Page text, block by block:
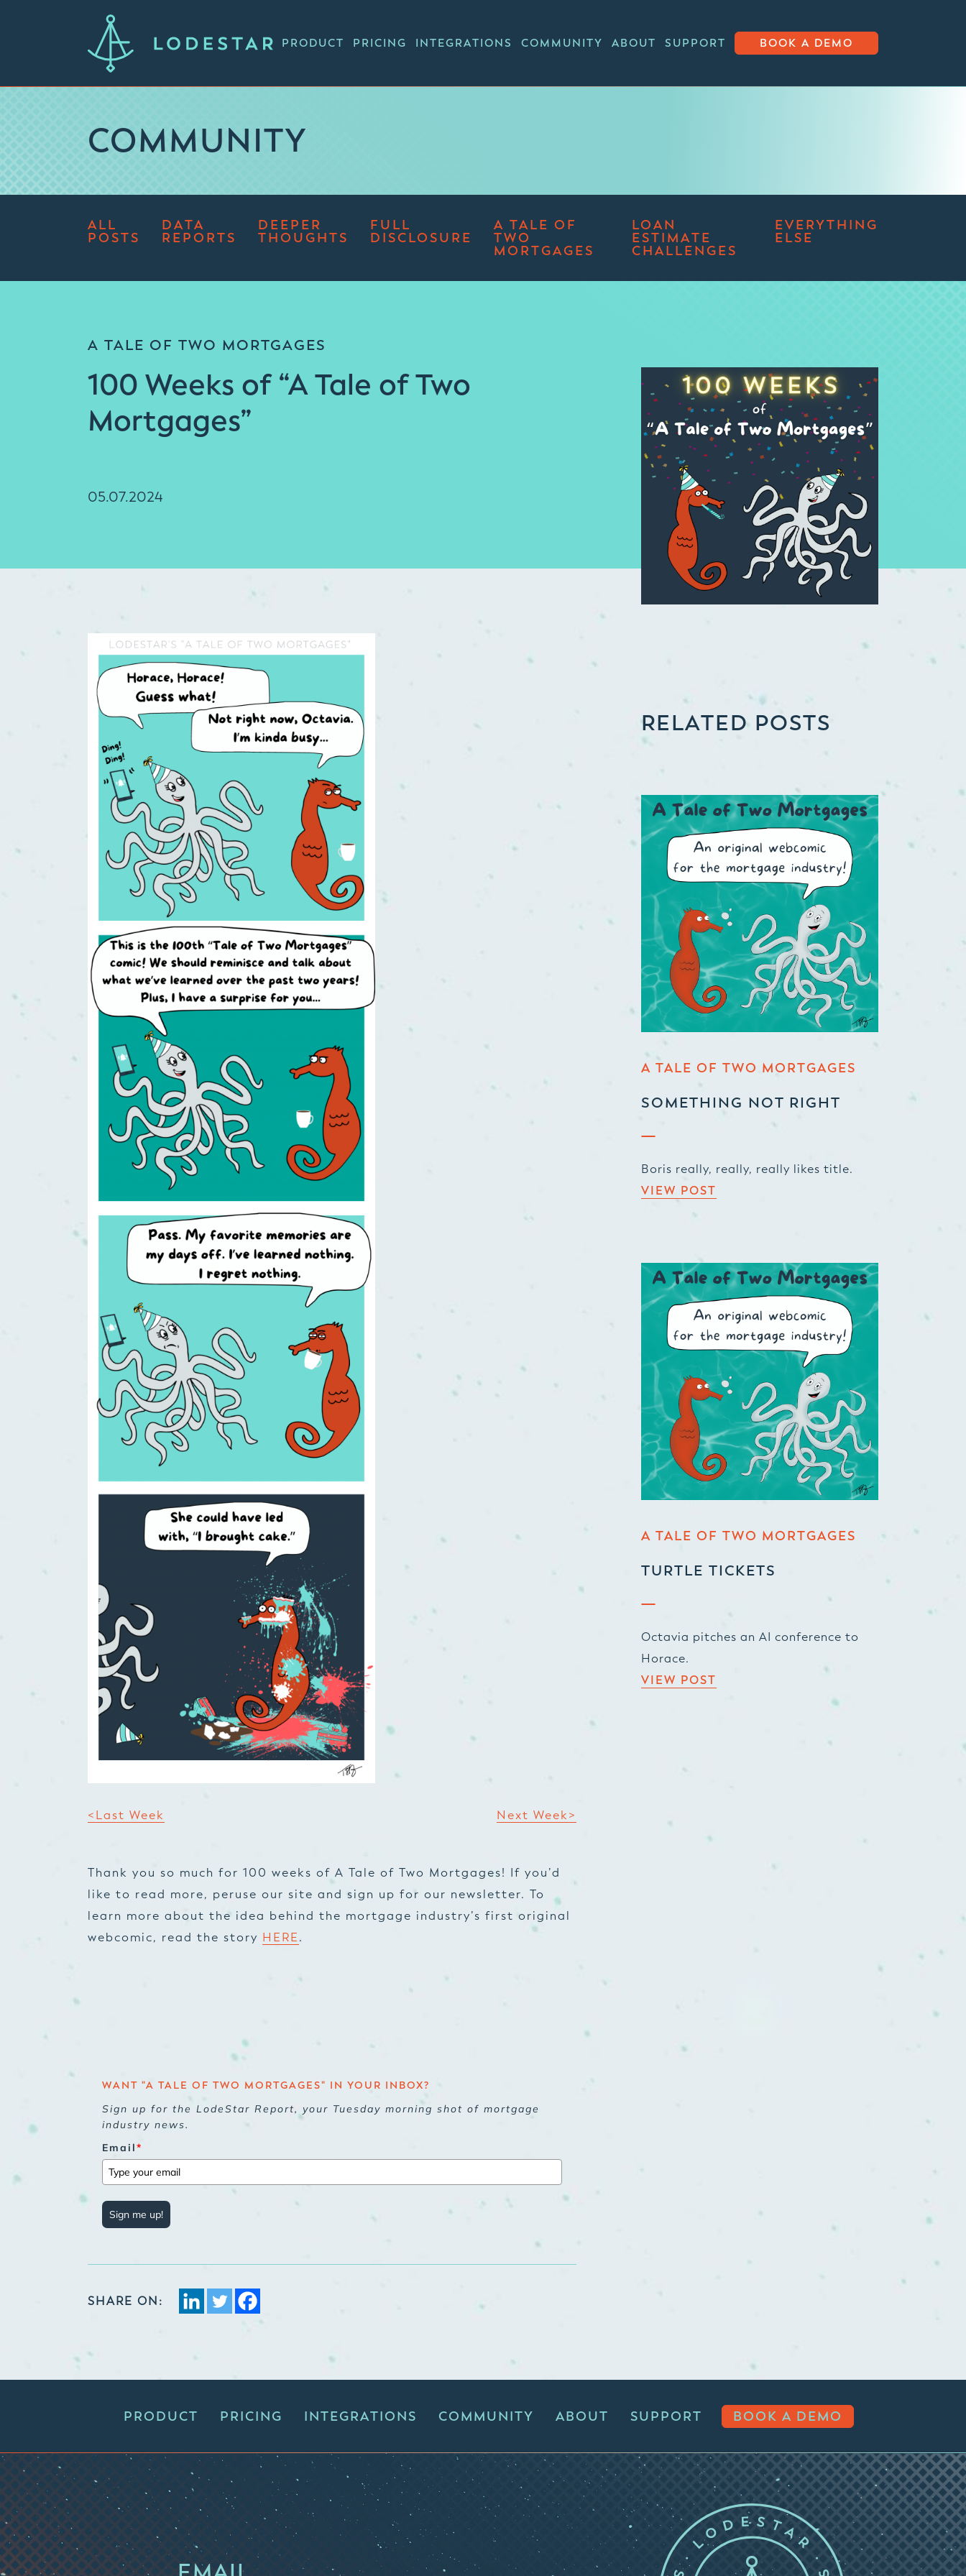
PRODUCT PRICING INTEGRATIONS COMMUNITY ABOUT SUPPORT BOOK A DEMO
COMMUNITY
ALL
POSTS
DATA
REPORTS
DEEPER
THOUGHTS
FULL
DISCLOSURE
A TALE OF
TWO
MORTGAGES
LOAN
ESTIMATE
CHALLENGES
EVERYTHING
ELSE
A TALE OF TWO MORTGAGES
100 Weeks of “A Tale of Two
Mortgages”
05.07.2024
<Last Week Next Week>
Thank you so much for 100 weeks of A Tale of Two Mortgages! If you’d
like to read more, peruse our site and sign up for our newsletter. To
learn more about the idea behind the mortgage industry’s first original
webcomic, read the story HERE .
WANT "A TALE OF TWO MORTGAGES" IN YOUR INBOX?
Sign up for the LodeStar Report, your Tuesday morning shot of mortgage
industry news.
Email*
Sign me up!
SHARE ON:
RELATED POSTS
A TALE OF TWO MORTGAGES
SOMETHING NOT RIGHT
Boris really, really, really likes title.
VIEW POST
A TALE OF TWO MORTGAGES
TURTLE TICKETS
Octavia pitches an AI conference to
Horace.
VIEW POST
PRODUCT PRICING INTEGRATIONS COMMUNITY ABOUT SUPPORT BOOK A DEMO